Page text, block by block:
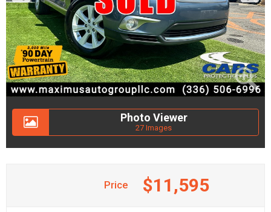
Photo Viewer
27 Images
Price $11,595